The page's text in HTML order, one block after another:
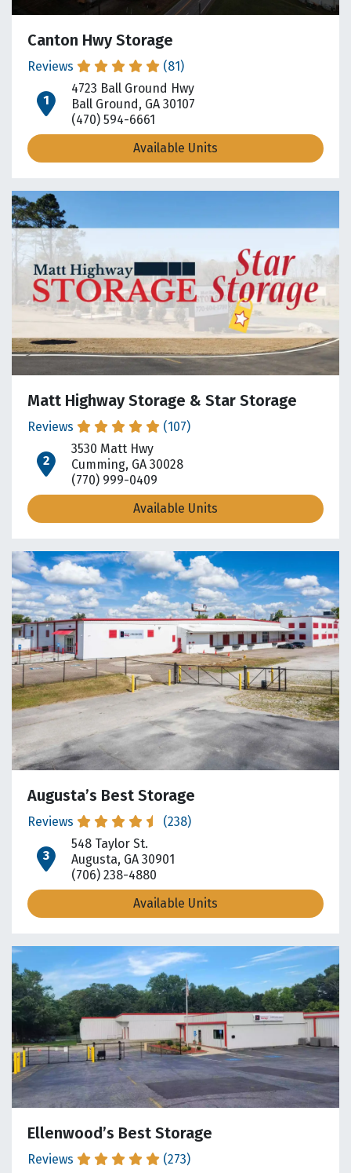
Canton Hwy Storage
Reviews (81)
open location on map
4723 Ball Ground Hwy
Ball Ground, GA 30107
(470) 594-6661
Available Units
Matt Highway Storage & Star Storage
Reviews (107)
open location on map
3530 Matt Hwy
Cumming, GA 30028
(770) 999-0409
Available Units
Augusta’s Best Storage
Reviews (238)
open location on map
548 Taylor St.
Augusta, GA 30901
(706) 238-4880
Available Units
Ellenwood’s Best Storage
Reviews (273)